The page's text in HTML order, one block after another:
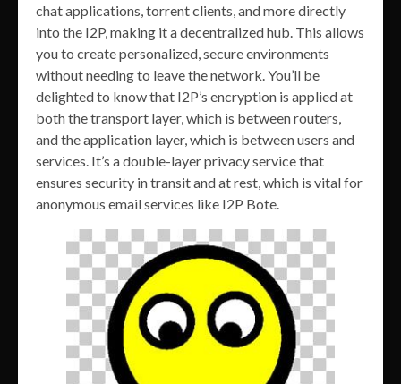
chat applications, torrent clients, and more directly
into the I2P, making it a decentralized hub. This allows
you to create personalized, secure environments
without needing to leave the network. You’ll be
delighted to know that I2P’s encryption is applied at
both the transport layer, which is between routers,
and the application layer, which is between users and
services. It’s a double-layer privacy service that
ensures security in transit and at rest, which is vital for
anonymous email services like I2P Bote.